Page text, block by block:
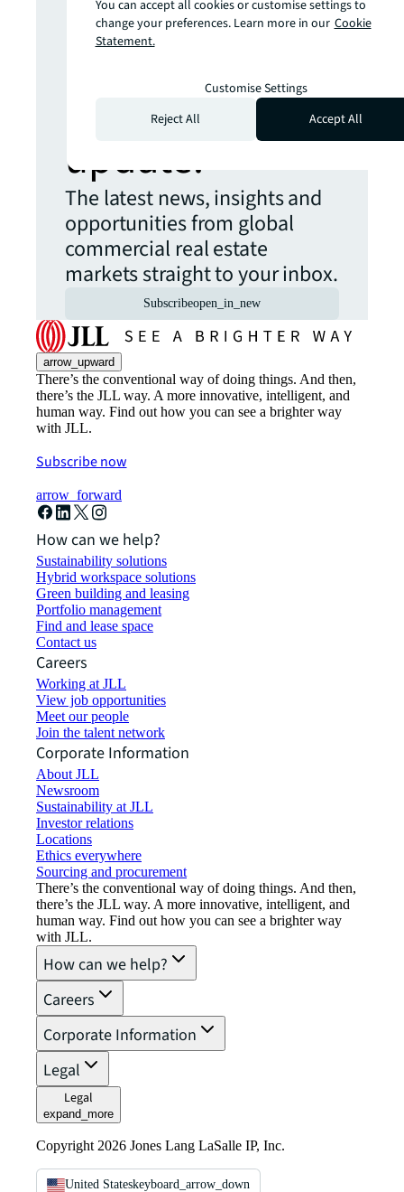
more insights?
Never miss an
update.
The latest news, insights and
opportunities from global
commercial real estate
markets straight to your inbox.
Subscribeopen_in_new
arrow_upward
There’s the conventional way of doing things. And then,
there’s the JLL way. A more innovative, intelligent, and
human way. Find out how you can see a brighter way
with JLL.
Subscribe now
arrow_forward
How can we help?
Sustainability solutions
Hybrid workspace solutions
Green building and leasing
Portfolio management
Find and lease space
Contact us
Careers
Working at JLL
View job opportunities
Meet our people
Join the talent network
Corporate Information
About JLL
Newsroom
Sustainability at JLL
Investor relations
Locations
Ethics everywhere
Sourcing and procurement
There’s the conventional way of doing things. And then,
there’s the JLL way. A more innovative, intelligent, and
human way. Find out how you can see a brighter way
with JLL.
How can we help?
Careers
Corporate Information
Legal
Legal
expand_more
Copyright 2026 Jones Lang LaSalle IP, Inc.
United Stateskeyboard_arrow_down
You can accept all cookies or customise settings to
change your preferences. Learn more in our Cookie
Statement.
Customise Settings
Reject All
Accept All